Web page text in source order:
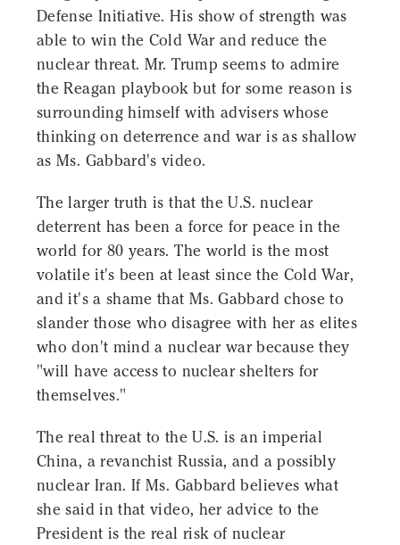
Defense Initiative. His show of strength was
able to win the Cold War and reduce the
nuclear threat. Mr. Trump seems to admire
the Reagan playbook but for some reason is
surrounding himself with advisers whose
thinking on deterrence and war is as shallow
as Ms. Gabbard's video.
The larger truth is that the U.S. nuclear
deterrent has been a force for peace in the
world for 80 years. The world is the most
volatile it's been at least since the Cold War,
and it's a shame that Ms. Gabbard chose to
slander those who disagree with her as elites
who don't mind a nuclear war because they
"will have access to nuclear shelters for
themselves."
The real threat to the U.S. is an imperial
China, a revanchist Russia, and a possibly
nuclear Iran. If Ms. Gabbard believes what
she said in that video, her advice to the
President is the real risk of nuclear